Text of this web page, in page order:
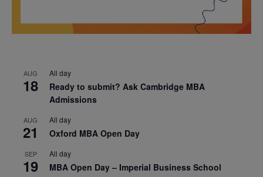
AUG
18
All day
Ready to submit? Ask Cambridge MBA
Admissions
AUG
21
All day
Oxford MBA Open Day
SEP
19
All day
MBA Open Day – Imperial Business School